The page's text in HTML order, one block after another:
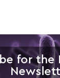
for the